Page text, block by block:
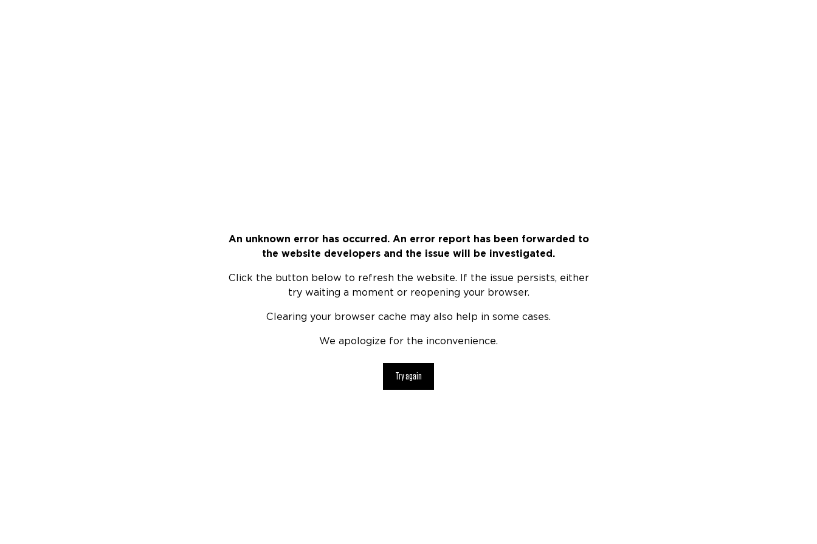
An unknown error has occurred. An error report has been forwarded to
the website developers and the issue will be investigated.
Click the button below to refresh the website. If the issue persists, either
try waiting a moment or reopening your browser.
Clearing your browser cache may also help in some cases.
We apologize for the inconvenience.
Try again